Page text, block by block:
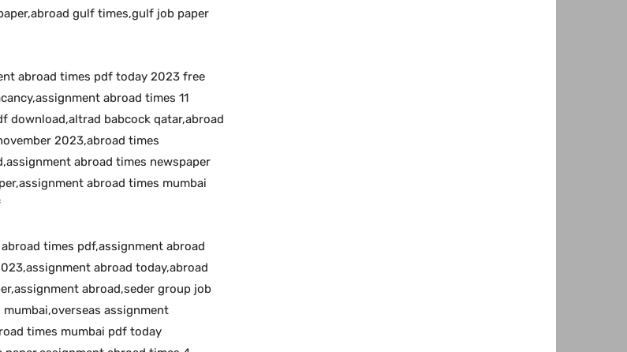
gulf times,gulf job paper
abroad times pdf today 2023 free
abroad times 11
download,altrad babcock qatar,abroad
2023,abroad times
abroad times newspaper
abroad times mumbai
times pdf,assignment abroad
abroad today,abroad
abroad,seder group job
assignment
times mumbai pdf today